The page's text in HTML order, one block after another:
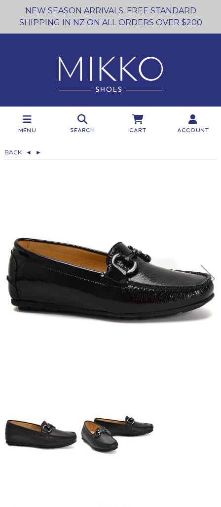
NEW SEASON ARRIVALS. FREE STANDARD
SHIPPING IN NZ ON ALL ORDERS OVER $200
Menu Search Cart Account
BACK ◄ ►